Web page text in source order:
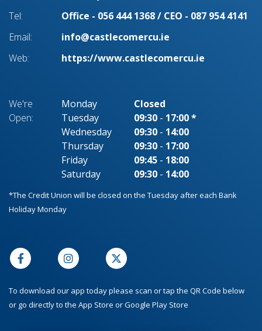
Tel:
Office - 056 444 1368 / CEO - 087 954 4141
Email:
info@castlecomercu.ie
Web:
https://www.castlecomercu.ie
We're
Open:
Monday
Closed
Tuesday
09:30 - 17:00 *
Wednesday
09:30 - 14:00
Thursday
09:30 - 17:00
Friday
09:45 - 18:00
Saturday
09:30 - 14:00
*The Credit Union will be closed on the Tuesday after each Bank
Holiday Monday
To download our app today please scan or tap the QR Code below
or go directly to the App Store or Google Play Store